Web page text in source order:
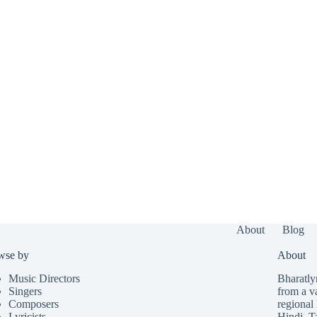
About Blog
by
Music Directors
Singers
Composers
About
from a
regional